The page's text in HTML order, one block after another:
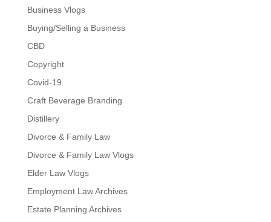
Business Vlogs
Buying/Selling a Business
CBD
Copyright
Covid-19
Craft Beverage Branding
Distillery
Divorce & Family Law
Divorce & Family Law Vlogs
Elder Law Vlogs
Employment Law Archives
Estate Planning Archives